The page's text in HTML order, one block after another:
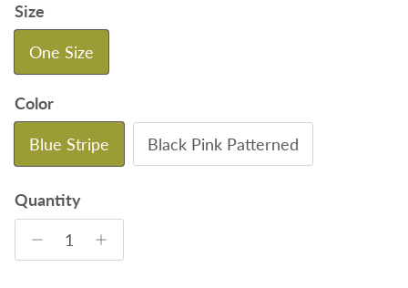
Size
One Size
Color
Blue Stripe Black Pink Patterned
Quantity